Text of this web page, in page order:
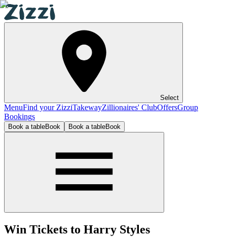
Select
MenuFind your ZizziTakewayZillionaires' ClubOffersGroup
Bookings
Book a tableBook Book a tableBook
Win Tickets to Harry Styles